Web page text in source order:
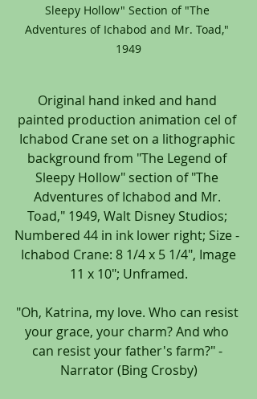
Sleepy Hollow" Section of "The
Adventures of Ichabod and Mr. Toad,"
1949
Original hand inked and hand
painted production animation cel of
Ichabod Crane set on a lithographic
background from "The Legend of
Sleepy Hollow" section of "The
Adventures of Ichabod and Mr.
Toad," 1949, Walt Disney Studios;
Numbered 44 in ink lower right; Size -
Ichabod Crane: 8 1/4 x 5 1/4", Image
11 x 10"; Unframed.
"Oh, Katrina, my love. Who can resist
your grace, your charm? And who
can resist your father's farm?" -
Narrator (Bing Crosby)